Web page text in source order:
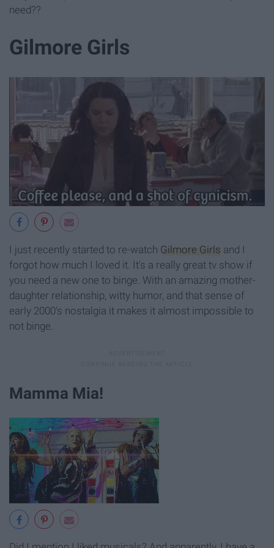
need??
Gilmore Girls
I just recently started to re-watch Gilmore Girls and I
forgot how much I loved it. It's a really great tv show if
you need a new one to binge. With an amazing mother-
daughter relationship, witty humor, and that sense of
early 2000's nostalgia it makes it almost impossible to
not binge.
Mamma Mia!